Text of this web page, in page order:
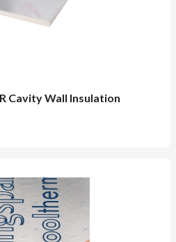
Cavity Wall Insulation